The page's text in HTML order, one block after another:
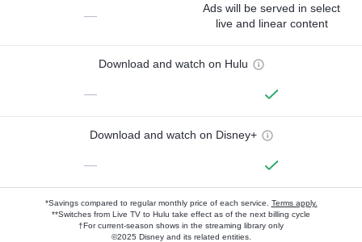
—
Ads will be served in select
live and linear content
Download and watch on Hulu
—
Download and watch on Disney+
—
*Savings compared to regular monthly price of each service. Terms apply.
**Switches from Live TV to Hulu take effect as of the next billing cycle
†For current-season shows in the streaming library only
©2025 Disney and its related entities.